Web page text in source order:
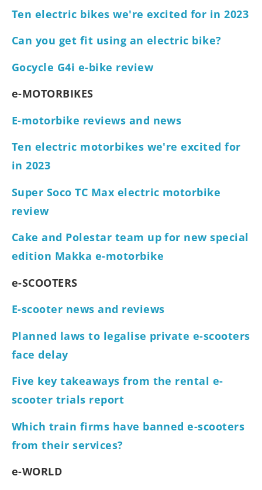
Ten electric bikes we're excited for in 2023
Can you get fit using an electric bike?
Gocycle G4i e-bike review
e-MOTORBIKES
E-motorbike reviews and news
Ten electric motorbikes we're excited for
in 2023
Super Soco TC Max electric motorbike
review
Cake and Polestar team up for new special
edition Makka e-motorbike
e-SCOOTERS
E-scooter news and reviews
Planned laws to legalise private e-scooters
face delay
Five key takeaways from the rental e-
scooter trials report
Which train firms have banned e-scooters
from their services?
e-WORLD